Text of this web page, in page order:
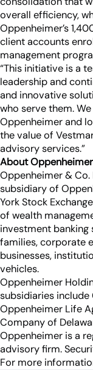
overall efficiency,
Oppenheimer’s
client accounts
management
“This initiative is a
leadership and
and innovative
who serve them.
Oppenheimer and
the value of
advisory services.”
About
Oppenheimer &
subsidiary of
York Stock
of wealth
investment
families, corporate
businesses,
vehicles.
Oppenheimer
subsidiaries include
Oppenheimer Life
Company of
Oppenheimer is a
advisory firm.
For more